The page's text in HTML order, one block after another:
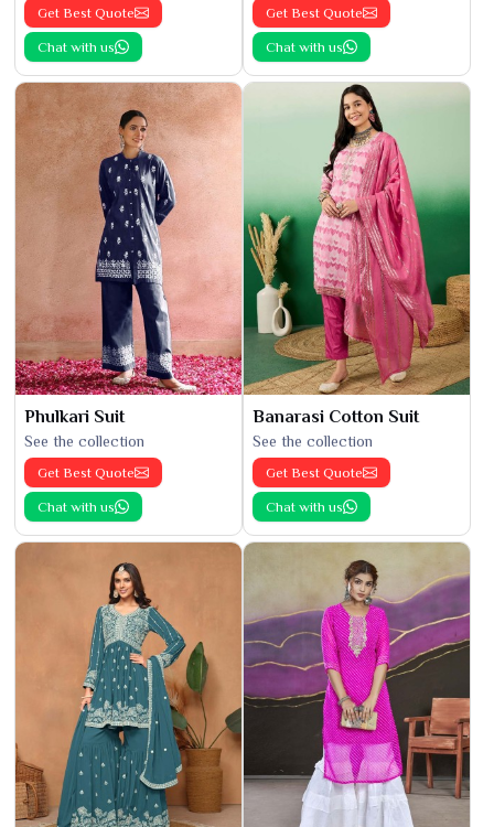
Get Best Quote
Chat with us
Get Best Quote
Chat with us
Phulkari Suit
See the collection
Get Best Quote
Chat with us
Banarasi Cotton Suit
See the collection
Get Best Quote
Chat with us